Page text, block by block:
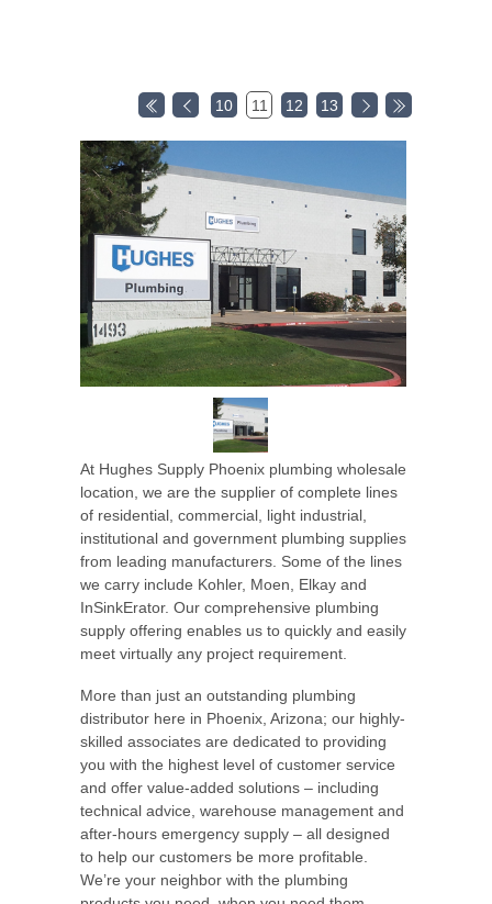
10 11 12 13
At Hughes Supply Phoenix plumbing wholesale
location, we are the supplier of complete lines
of residential, commercial, light industrial,
institutional and government plumbing supplies
from leading manufacturers. Some of the lines
we carry include Kohler, Moen, Elkay and
InSinkErator. Our comprehensive plumbing
supply offering enables us to quickly and easily
meet virtually any project requirement.
More than just an outstanding plumbing
distributor here in Phoenix, Arizona; our highly-
skilled associates are dedicated to providing
you with the highest level of customer service
and offer value-added solutions – including
technical advice, warehouse management and
after-hours emergency supply – all designed
to help our customers be more profitable.
We’re your neighbor with the plumbing